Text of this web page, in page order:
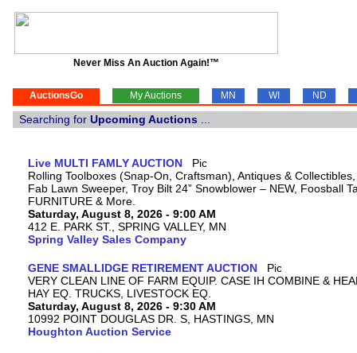
Never Miss An Auction Again!™
AuctionsGo My Auctions MN WI ND
Searching for Upcoming Auctions
Live MULTI FAMLY AUCTION
Rolling Toolboxes (Snap-On, Craftsman), Antiques &
Fab Lawn Sweeper, Troy Bilt 24” Snowblower – NEW, Foosball
FURNITURE & More.
Saturday, August 8, 2026 - 9:00 AM
412 E. PARK ST., SPRING VALLEY, MN
Spring Valley Sales Company
GENE SMALLIDGE RETIREMENT AUCTION
VERY CLEAN LINE OF FARM EQUIP. CASE IH COMBINE &
HAY EQ. TRUCKS, LIVESTOCK EQ.
Saturday, August 8, 2026 - 9:30 AM
10992 POINT DOUGLAS DR. S, HASTINGS, MN
Houghton Auction Service